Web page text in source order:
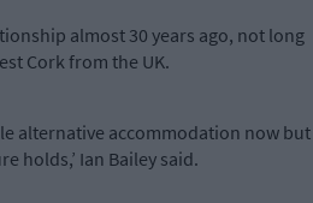
almost 30 years ago, not long
Cork from the UK.
alternative accommodation now but
holds,’ Ian Bailey said.